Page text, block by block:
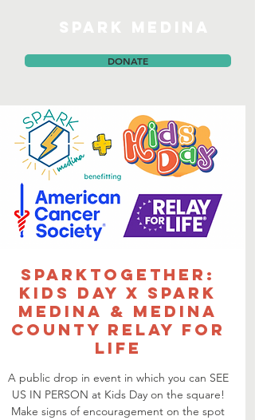
DONATE
sparkTOGETHER:
Kids Day x SPARK
Medina & Medina
County Relay for
Life
A public drop in event in which you can SEE
US IN PERSON at Kids Day on the square!
Make signs of encouragement on the spot